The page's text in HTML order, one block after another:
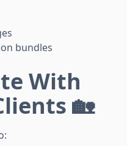
bundles
With
🏡